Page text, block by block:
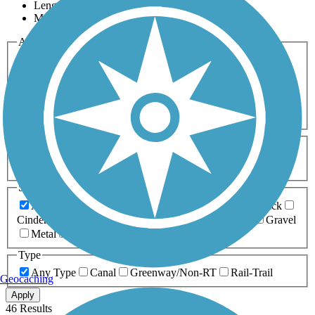
Length
Most Popular
Activities
Any Activity
Bike Birding
Cross Country
Dog Walking Fishing Geocaching
Hiking
Horseback Riding
Inline Skating
Mountain Biking
Running
Snowmobiling Walking
Wheelchair
Accessible
Length
Any Length
0-5 Miles 5-10 Miles
10-20 Miles
20+ Miles
Surfaces
Any Surface
Asphalt Ballast Boardwalk
Brick
Cinder
Crushed Stone Dirt
Gravel
Metal
Type
Any Type
Canal Greenway/Non-RT Rail-Trail
Apply
46 Results
Geocaching